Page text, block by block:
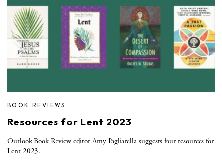
BOOK REVIEWS
Resources for Lent 2023
Outlook Book Review editor Amy Pagliarella suggests four resources for
Lent 2023.